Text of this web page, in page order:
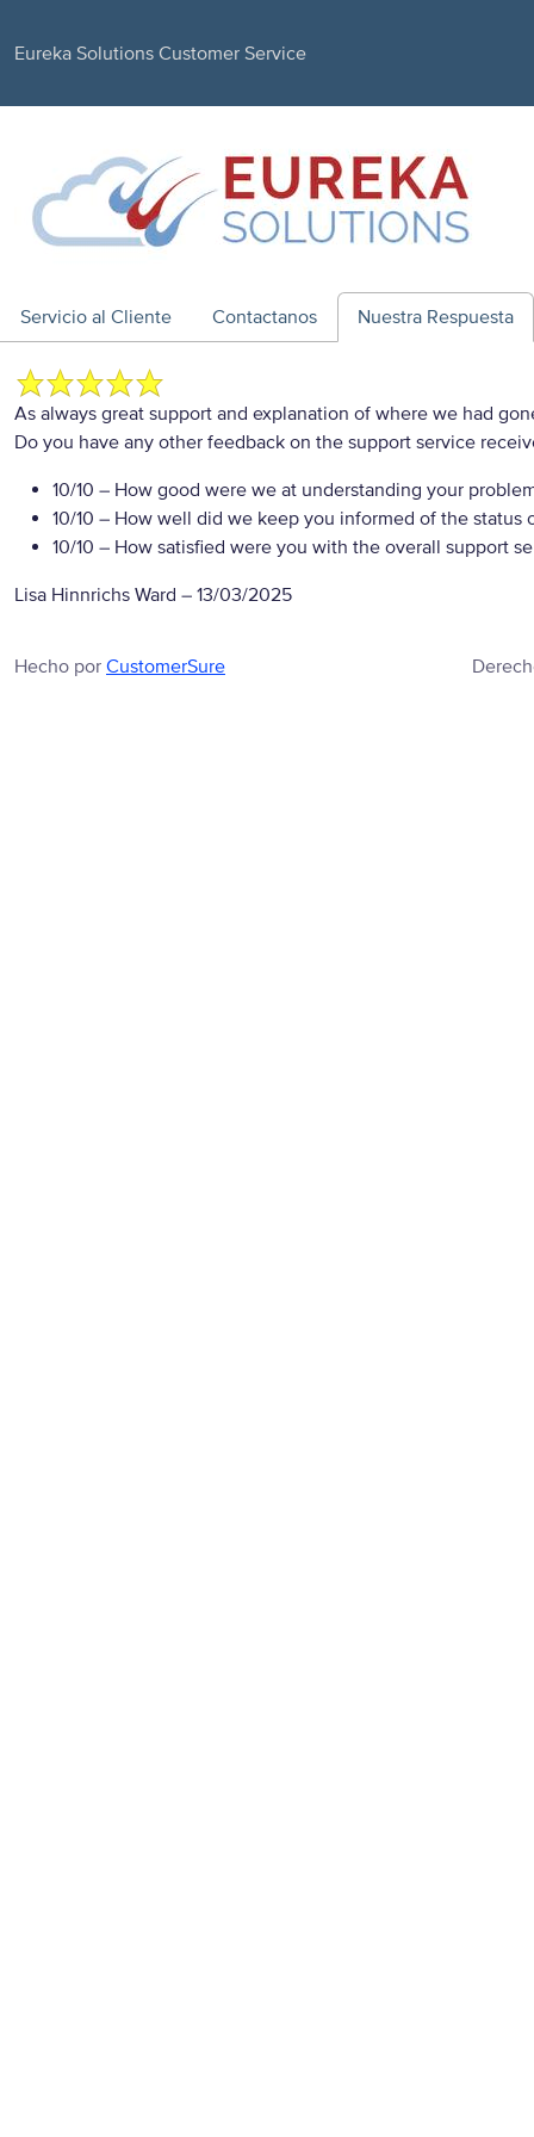
Eureka Solutions Customer Service
Servicio al Cliente Contactanos Nuestra Respuesta
As always great support and explanation of where we had
Do you have any other feedback on the support service
10/10 – How good were we at understanding your
10/10 – How well did we keep you informed of the status
10/10 – How satisfied were you with the overall support
Lisa Hinnrichs Ward – 13/03/2025
Hecho por CustomerSure